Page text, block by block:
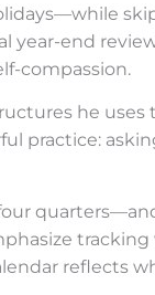
year-end
compassion.
he uses
practice:
reflects